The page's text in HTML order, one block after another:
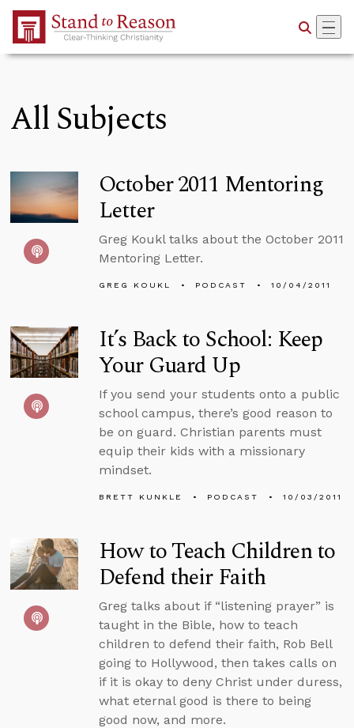
Skip to Main Content
All Subjects
October 2011 Mentoring
Letter
Greg Koukl talks about the October 2011
Mentoring Letter.
GREG KOUKL PODCAST 10/04/2011
It’s Back to School: Keep
Your Guard Up
If you send your students onto a public
school campus, there’s good reason to
be on guard. Christian parents must
equip their kids with a missionary
mindset.
BRETT KUNKLE PODCAST 10/03/2011
How to Teach Children to
Defend their Faith
Greg talks about if “listening prayer” is
taught in the Bible, how to teach
children to defend their faith, Rob Bell
going to Hollywood, then takes calls on
if it is okay to deny Christ under duress,
what eternal good is there to being
good now, and more.